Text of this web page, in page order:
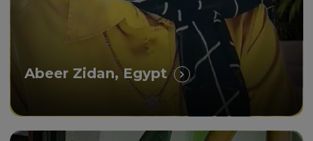
Abeer Zidan, Egypt